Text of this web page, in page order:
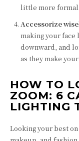
little more formal.
Accessorize
making your face
downward, and
as they make
HOW TO
ZOOM: 6
LIGHTING
Looking your best